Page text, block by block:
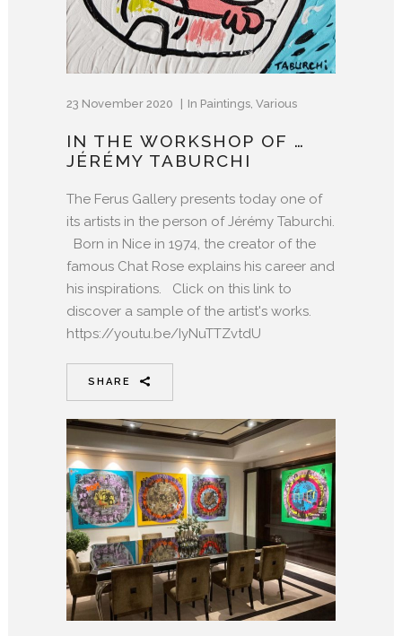
23 November 2020 In Paintings Various
IN THE WORKSHOP OF …
JÉRÉMY TABURCHI
The Ferus Gallery presents today one of
its artists in the person of Jérémy Taburchi.
Born in Nice in 1974, the creator of the
famous Chat Rose explains his career and
his inspirations. Click on this link to
discover a sample of the artist's works.
https://youtu.be/IyNuTTZvtdU
SHARE